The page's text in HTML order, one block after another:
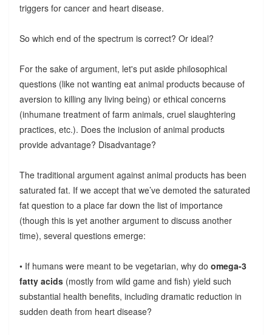
triggers for cancer and heart disease.
So which end of the spectrum is correct? Or ideal?
For the sake of argument, let's put aside philosophical
questions (like not wanting eat animal products because of
aversion to killing any living being) or ethical concerns
(inhumane treatment of farm animals, cruel slaughtering
practices, etc.). Does the inclusion of animal products
provide advantage? Disadvantage?
The traditional argument against animal products has been
saturated fat. If we accept that we’ve demoted the saturated
fat question to a place far down the list of importance
(though this is yet another argument to discuss another
time), several questions emerge:
• If humans were meant to be vegetarian, why do omega-3
fatty acids(mostly from wild game and fish) yield such
substantial health benefits, including dramatic reduction in
sudden death from heart disease?